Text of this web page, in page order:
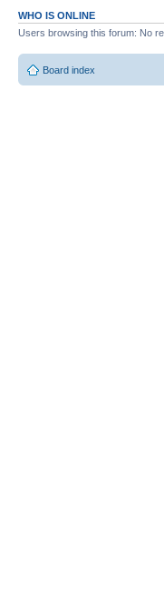
WHO IS ONLINE
Users browsing this forum: No
Board index